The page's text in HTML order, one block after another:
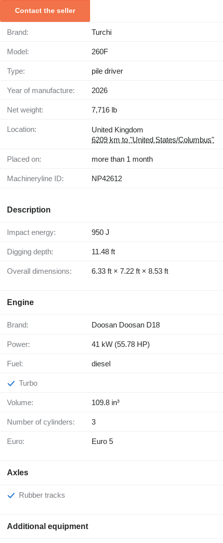
Contact the seller
Brand: Turchi
Model: 260F
Type: pile driver
Year of manufacture: 2026
Net weight: 7,716 lb
Location:
United Kingdom
6209 km to "United States/Columbus"
Placed on: more than 1 month
Machineryline ID: NP42612
Description
Impact energy: 950 J
Digging depth: 11.48 ft
Overall dimensions: 6.33 ft × 7.22 ft × 8.53 ft
Engine
Brand: Doosan Doosan D18
Power: 41 kW (55.78 HP)
Fuel: diesel
Turbo
Volume: 109.8 in³
Number of cylinders: 3
Euro: Euro 5
Axles
Rubber tracks
Additional equipment